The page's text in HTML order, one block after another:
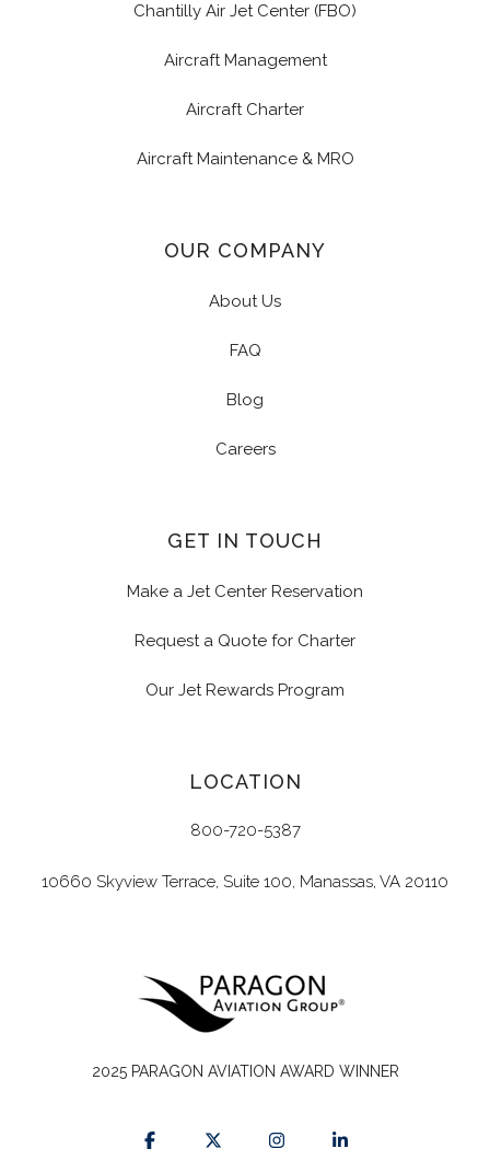
Chantilly Air Jet Center (FBO)
Aircraft Management
Aircraft Charter
Aircraft Maintenance & MRO
OUR COMPANY
About Us
FAQ
Blog
Careers
GET IN TOUCH
Make a Jet Center Reservation
Request a Quote for Charter
Our Jet Rewards Program
LOCATION
800-720-5387
10660 Skyview Terrace, Suite 100, Manassas, VA 20110
2025 PARAGON AVIATION AWARD WINNER